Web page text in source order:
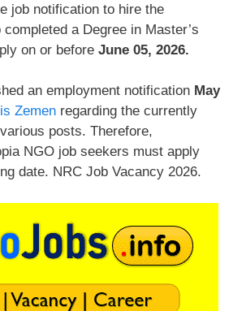
job notification to hire the
a Degree in Master’s
on or before June 05, 2026.
an employment notification May
Zemen regarding the currently
posts. Therefore,
NGO job seekers must apply
date. NRC Job Vacancy 2026.